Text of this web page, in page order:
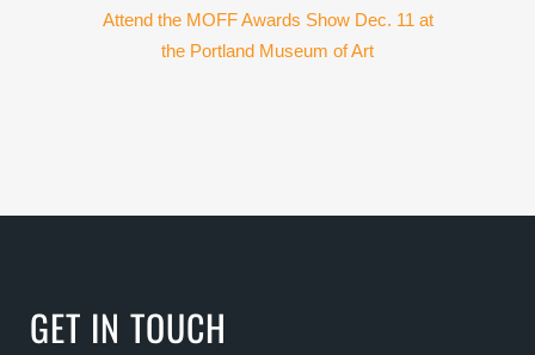
Attend the MOFF Awards Show Dec. 11 at
the Portland Museum of Art
GET IN TOUCH